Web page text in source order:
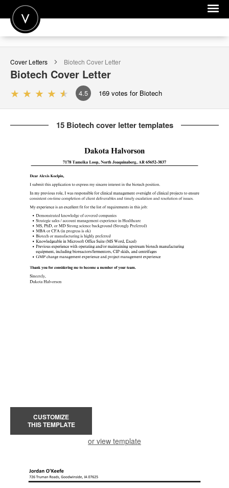
POST A JOB
JOIN
SIGN IN
FOR CANDIDATES
FOR EMPLOYERS
Cover Letters Biotech Cover Letter
Biotech Cover Letter
4.5 169 votes for Biotech
15 Biotech cover letter templates
CUSTOMIZE
THIS TEMPLATE
or view template